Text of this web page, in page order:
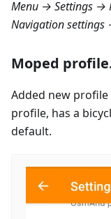
Menu → Settings →
Navigation settings
Moped
Added new
profile, has a
default.